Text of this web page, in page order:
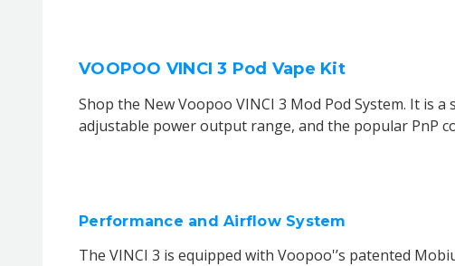
VOOPOO VINCI 3 Pod Vape Kit
Shop the New Voopoo VINCI 3 Mod Pod System. It is
adjustable power output range, and the popular PnP
Performance and Airflow System
The VINCI 3 is equipped with Voopoo'’s patented